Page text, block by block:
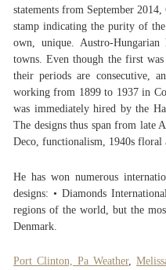
statements from September
stamp indicating the purity of
own, unique. Austro-
towns. Even though the first was
their periods are consecutive,
working from 1899 to 1937 in
was immediately hired by the
The designs thus span from late
Deco, functionalism, 1940s floral
He has won numerous
designs: • Diamonds
regions of the world, but the
Denmark.
Port Clinton, Pa Weather,